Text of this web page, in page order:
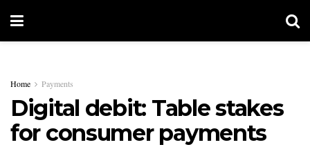
Home Payments
Digital debit: Table stakes
for consumer payments